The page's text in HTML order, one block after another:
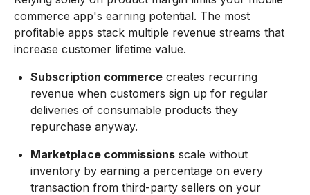
commerce app's earning potential. The most
profitable apps stack multiple revenue streams that
increase customer lifetime value.
Subscription commerce creates recurring
revenue when customers sign up for regular
deliveries of consumable products they
repurchase anyway.
Marketplace commissions scale without
inventory by earning a percentage on every
transaction from third-party sellers on your